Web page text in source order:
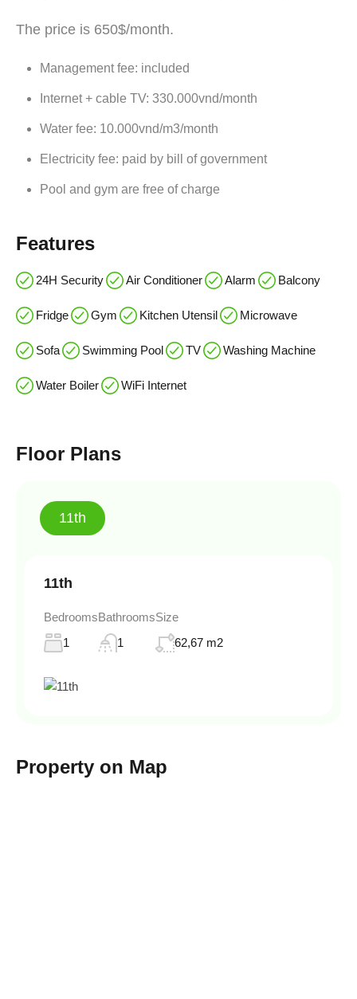
The price is 650$/month.
Management fee: included
Internet + cable TV: 330.000vnd/month
Water fee: 10.000vnd/m3/month
Electricity fee: paid by bill of government
Pool and gym are free of charge
Features
24H Security Air Conditioner Alarm Balcony
Fridge Gym Kitchen Utensil Microwave
Sofa Swimming Pool TV Washing Machine
Water Boiler WiFi Internet
Floor Plans
11th
11th
Bedrooms
1
Bathrooms
1
Size
62,67 m2
Property on Map